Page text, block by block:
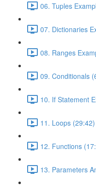
06. Tuples
07. Dictionaries
08. Ranges
09. Conditionals
10. If Statement
11. Loops (29:42)
12. Functions
13. Parameters